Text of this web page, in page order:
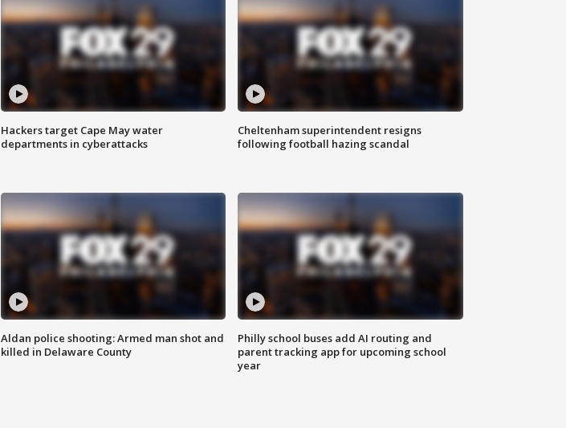
Hackers target Cape May water
departments in cyberattacks
Cheltenham superintendent resigns
following football hazing scandal
Aldan police shooting: Armed man shot and
killed in Delaware County
Philly school buses add AI routing and
parent tracking app for upcoming school
year